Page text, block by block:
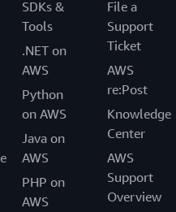
SDKs &
Tools
.NET on
AWS
Python
on AWS
Java on
AWS
PHP on
AWS
File a
Support
Ticket
AWS
re:Post
Knowledge
Center
AWS
Support
Overview